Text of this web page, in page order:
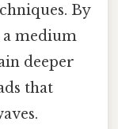
By
medium
deeper
that